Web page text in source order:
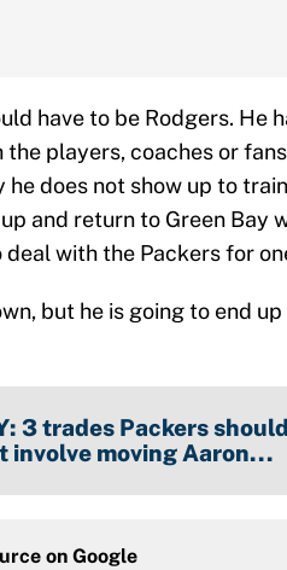
have to be Rodgers. He
players, coaches or
does not show up to
and return to Green Bay
with the Packers for
but he is going to end
: 3 trades Packers
involve moving Aaron...
on Google